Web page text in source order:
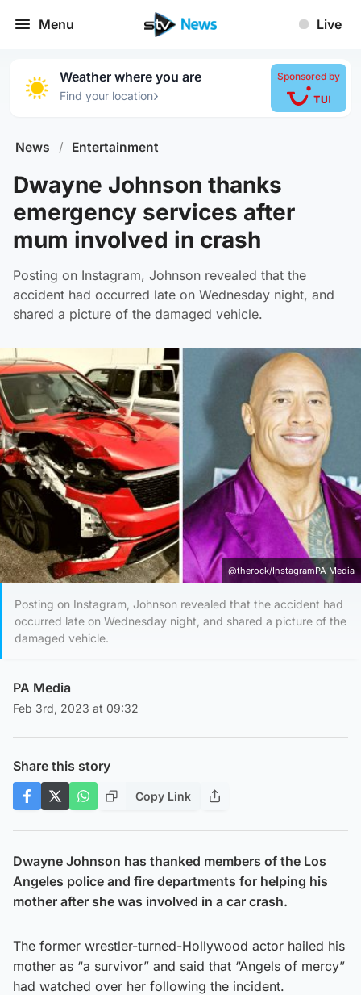
Menu Live
Weather where you are
Find your location›
Sponsored by
News / Entertainment
Dwayne Johnson thanks
emergency services after
mum involved in crash
Posting on Instagram, Johnson revealed that the
accident had occurred late on Wednesday night, and
shared a picture of the damaged vehicle.
@therock/InstagramPA Media
Posting on Instagram, Johnson revealed that the accident had
occurred late on Wednesday night, and shared a picture of the
damaged vehicle.
PA Media
Feb 3rd, 2023 at 09:32
Share this story
Copy Link
Dwayne Johnson has thanked members of the Los
Angeles police and fire departments for helping his
mother after she was involved in a car crash.
The former wrestler-turned-Hollywood actor hailed his
mother as “a survivor” and said that “Angels of mercy”
had watched over her following the incident.